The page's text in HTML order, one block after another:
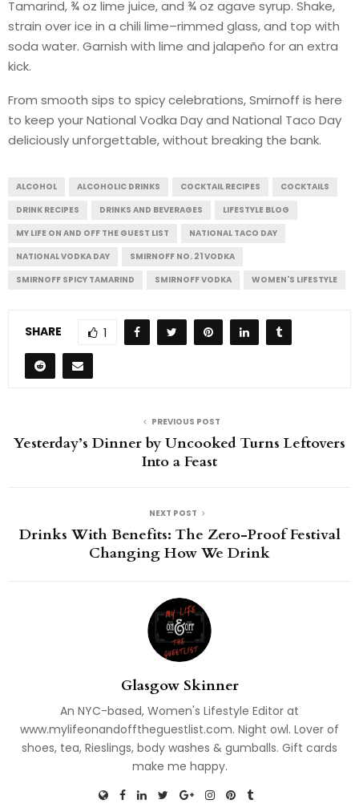
Tamarind, ¾ oz lime juice, and ¾ oz agave syrup. Shake,
strain over ice in a chili lime–rimmed glass, and top with
soda water. Garnish with lime and jalapeño for an extra
kick.
From smooth sips to spicy celebrations, Smirnoff is here
to keep your National Vodka Day and National Taco Day
deliciously unforgettable, without breaking the bank.
ALCOHOL ALCOHOLIC DRINKS COCKTAIL RECIPES
COCKTAILS
DRINK RECIPES
DRINKS AND BEVERAGES
LIFESTYLE BLOG
MY LIFE ON AND OFF THE GUEST LIST
NATIONAL TACO DAY
NATIONAL VODKA DAY
SMIRNOFF NO. 21 VODKA
SMIRNOFF SPICY TAMARIND
SMIRNOFF VODKA WOMEN'S LIFESTYLE
SHARE 1
PREVIOUS POST
Yesterday’s Dinner by Uncooked Turns Leftovers
Into a Feast
NEXT POST
Drinks With Benefits: The Zero-Proof Festival
Changing How We Drink
Glasgow Skinner
An NYC-based, Women's Lifestyle Editor at
www.mylifeonandofftheguestlist.com. Night owl. Lover of
shoes, tea, Rieslings, body washes & gumballs. Gift cards
make me happy.